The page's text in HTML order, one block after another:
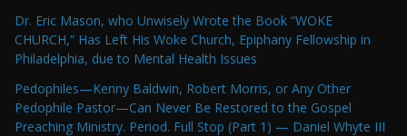
Dr. Eric Mason, who Unwisely Wrote the Book “WOKE
CHURCH,” Has Left His Woke Church, Epiphany Fellowship in
Philadelphia, due to Mental Health Issues
Pedophiles—Kenny Baldwin, Robert Morris, or Any Other
Pedophile Pastor—Can Never Be Restored to the Gospel
Preaching Ministry. Period. Full Stop (Part 1) — Daniel Whyte III